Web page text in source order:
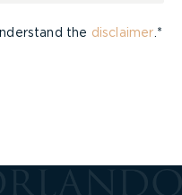
the disclaimer .*